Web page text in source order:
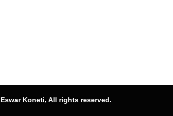
Koneti, All rights reserved.